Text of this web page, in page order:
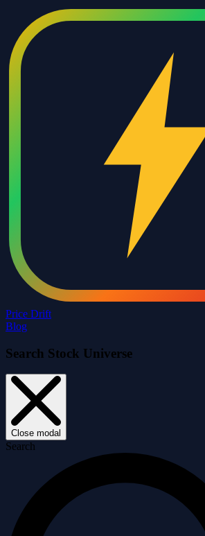
Price Drift
Blog
Search Stock Universe
Close modal
Search